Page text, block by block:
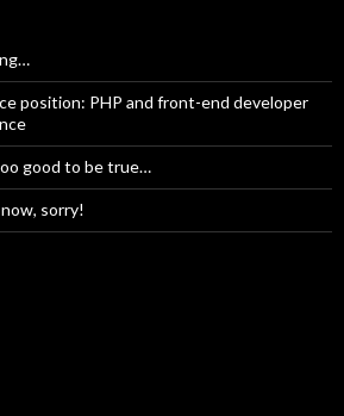
position: PHP and front-end developer
good to be true…
sorry!